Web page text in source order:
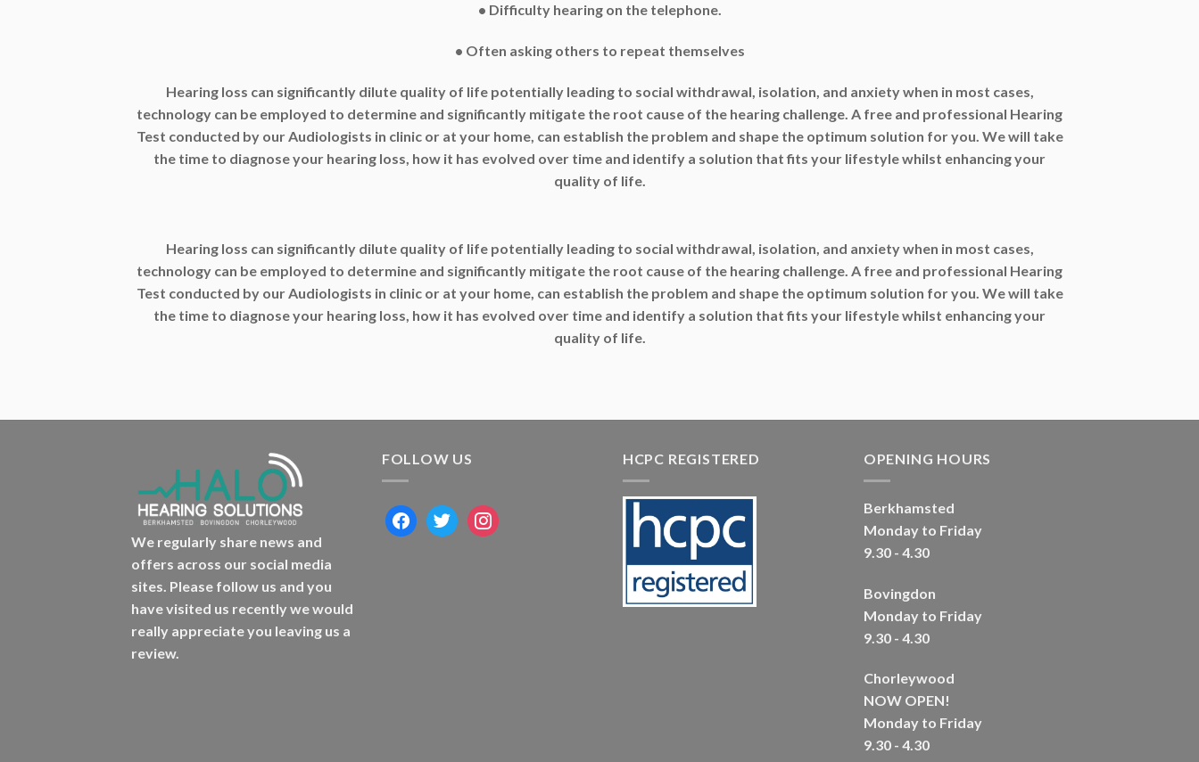
• Difficulty hearing on the telephone.
• Often asking others to repeat themselves
Hearing loss can significantly dilute quality of life potentially leading to social withdrawal, isolation, and anxiety when in most cases,
technology can be employed to determine and significantly mitigate the root cause of the hearing challenge. A free and professional Hearing
Test conducted by our Audiologists in clinic or at your home, can establish the problem and shape the optimum solution for you. We will take
the time to diagnose your hearing loss, how it has evolved over time and identify a solution that fits your lifestyle whilst enhancing your
quality of life.
Hearing loss can significantly dilute quality of life potentially leading to social withdrawal, isolation, and anxiety when in most cases,
technology can be employed to determine and significantly mitigate the root cause of the hearing challenge. A free and professional Hearing
Test conducted by our Audiologists in clinic or at your home, can establish the problem and shape the optimum solution for you. We will take
the time to diagnose your hearing loss, how it has evolved over time and identify a solution that fits your lifestyle whilst enhancing your
quality of life.
We regularly share news and
offers across our social media
sites. Please follow us and you
have visited us recently we would
really appreciate you leaving us a
review.
FOLLOW US
facebooktwitterinstagram
HCPC REGISTERED OPENING HOURS
Berkhamsted
Monday to Friday
9.30 - 4.30
Bovingdon
Monday to Friday
9.30 - 4.30
Chorleywood
NOW OPEN!
Monday to Friday
9.30 - 4.30